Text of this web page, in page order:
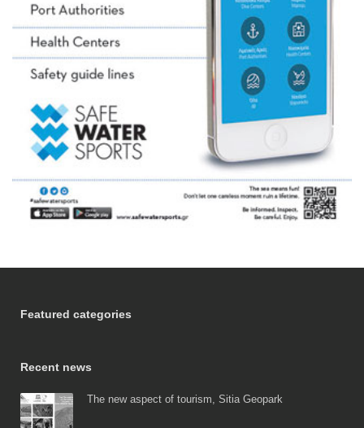
Featured categories
Recent news
The new aspect of tourism, Sitia Geopark